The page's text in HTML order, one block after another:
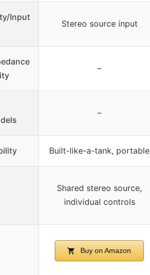
Input
Stereo source input
–
–
Built-like-a-tank, portable
Shared stereo source,
individual controls
Buy on Amazon